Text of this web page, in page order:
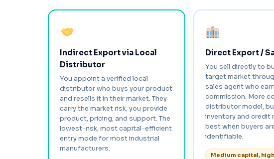
Indirect Export via Local
Distributor
You appoint a verified local
distributor who buys your product
and resells it in their market. They
carry the market risk; you provide
product, pricing, and support. The
lowest-risk, most capital-efficient
entry mode for most industrial
manufacturers.
Direct Export /
You sell directly to
target market
sales agent who
commission. More
distributor model,
inventory and credit
best when buyers
identifiable.
Medium capital,